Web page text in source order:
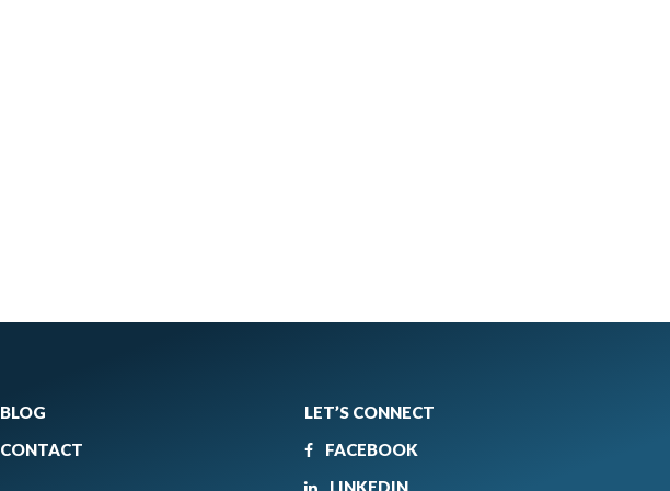
BLOG
CONTACT
LET’S CONNECT
FACEBOOK
LINKEDIN